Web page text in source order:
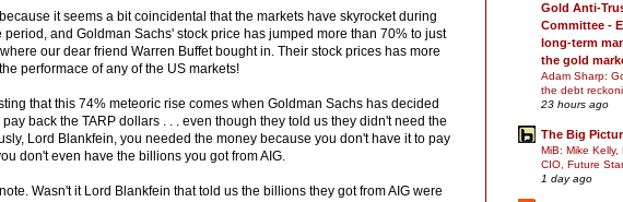
it seems a bit coincidental that the markets have skyrocket during
period, and Goldman Sachs' stock price has jumped more than 70% to just
our dear friend Warren Buffet bought in. Their stock prices has more
performace of any of the US markets!
that this 74% meteoric rise comes when Goldman Sachs has decided
back the TARP dollars . . . even though they told us they didn't need the
Lord Blankfein, you needed the money because you don't have it to pay
don't even have the billions you got from AIG.
Wasn't it Lord Blankfein that told us the billions they got from AIG were
Gold Anti-
Committee -
long-term
the gold
Adam Sharp:
the debt
23 hours ago
The Big
MiB: Mike
CIO, Future
1 day ago